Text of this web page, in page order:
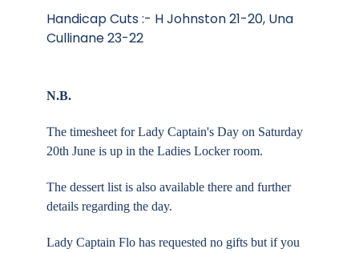
Handicap Cuts :- H Johnston 21-20, Una
Cullinane 23-22
N.B.
The timesheet for Lady Captain's Day on Saturday
20th June is up in the Ladies Locker room.
The dessert list is also available there and further
details regarding the day.
Lady Captain Flo has requested no gifts but if you